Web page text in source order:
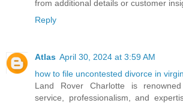
from additional details or customer
Reply
Atlas April 30, 2024 at 3:59 AM
how to file uncontested divorce in
Land Rover Charlotte is
service, professionalism, and